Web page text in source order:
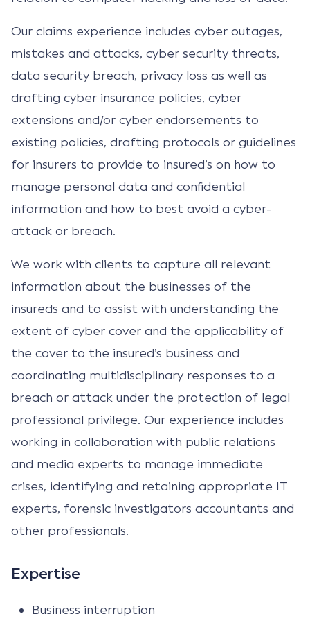
Our claims experience includes cyber outages,
mistakes and attacks, cyber security threats,
data security breach, privacy loss as well as
drafting cyber insurance policies, cyber
extensions and/or cyber endorsements to
existing policies, drafting protocols or guidelines
for insurers to provide to insured’s on how to
manage personal data and confidential
information and how to best avoid a cyber-
attack or breach.
We work with clients to capture all relevant
information about the businesses of the
insureds and to assist with understanding the
extent of cyber cover and the applicability of
the cover to the insured’s business and
coordinating multidisciplinary responses to a
breach or attack under the protection of legal
professional privilege. Our experience includes
working in collaboration with public relations
and media experts to manage immediate
crises, identifying and retaining appropriate IT
experts, forensic investigators accountants and
other professionals.
Expertise
Business interruption